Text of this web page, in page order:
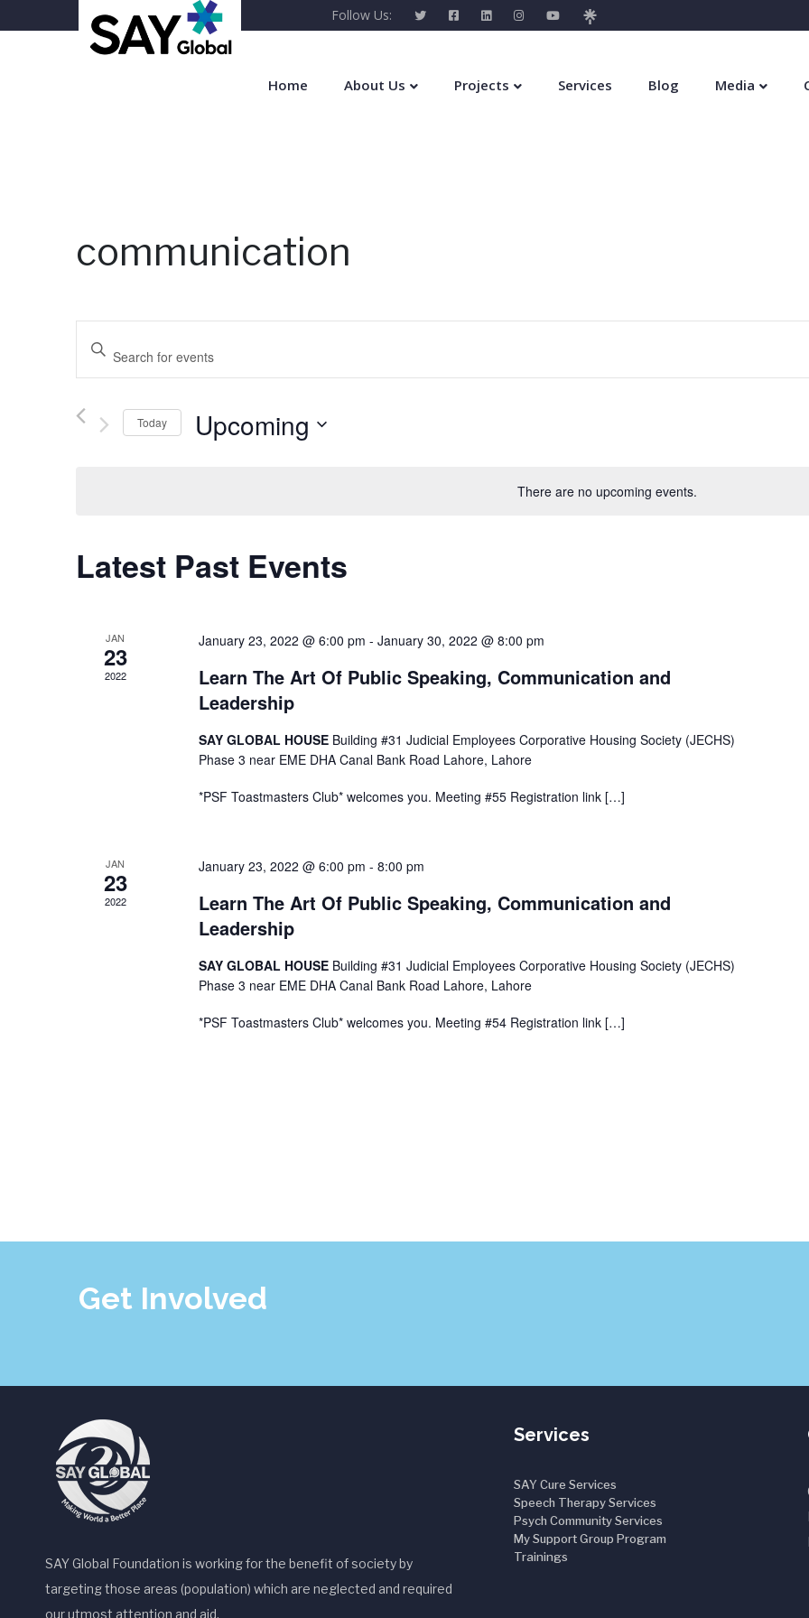
Follow Us:
Home About Us Projects Services Blog Media
There are no upcoming events.
communication
E
v
e
s
a
i
t
i
o
n
Enter Keyword. Search for Events by Keyword.
Today Upcoming
Select date.
Latest Past Events
JAN
23
2022
January 23, 2022 @ 6:00 pm - January 30, 2022 @ 8:00 pm
Learn The Art Of Public Speaking, Communication and
Leadership
SAY GLOBAL HOUSE Building #31 Judicial Employees Corporative Housing Society (JECHS)
Phase 3 near EME DHA Canal Bank Road Lahore, Lahore
*PSF Toastmasters Club* welcomes you. Meeting #55 Registration link […]
JAN
23
2022
January 23, 2022 @ 6:00 pm - 8:00 pm
Learn The Art Of Public Speaking, Communication and
Leadership
SAY GLOBAL HOUSE Building #31 Judicial Employees Corporative Housing Society (JECHS)
Phase 3 near EME DHA Canal Bank Road Lahore, Lahore
*PSF Toastmasters Club* welcomes you. Meeting #54 Registration link […]
Get Involved
SAY Global Foundation is working for the benefit of society by
targeting those areas (population) which are neglected and required
our utmost attention and aid.
Services
SAY Cure Services
Speech Therapy Services
Psych Community Services
My Support Group Program
Trainings